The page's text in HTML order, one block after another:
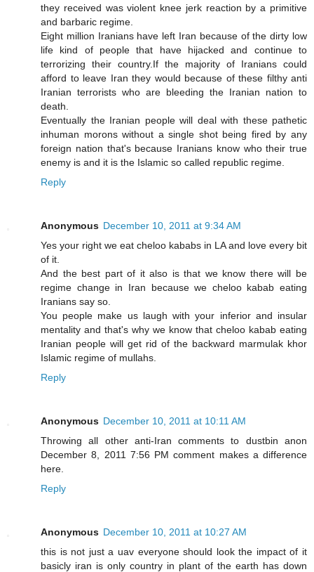
they received was violent knee jerk reaction by a primitive
and barbaric regime.
Eight million Iranians have left Iran because of the dirty low
life kind of people that have hijacked and continue to
terrorizing their country.If the majority of Iranians could
afford to leave Iran they would because of these filthy anti
Iranian terrorists who are bleeding the Iranian nation to
death.
Eventually the Iranian people will deal with these pathetic
inhuman morons without a single shot being fired by any
foreign nation that's because Iranians know who their true
enemy is and it is the Islamic so called republic regime.
Reply
Anonymous December 10, 2011 at 9:34 AM
Yes your right we eat cheloo kababs in LA and love every bit
of it.
And the best part of it also is that we know there will be
regime change in Iran because we cheloo kabab eating
Iranians say so.
You people make us laugh with your inferior and insular
mentality and that's why we know that cheloo kabab eating
Iranian people will get rid of the backward marmulak khor
Islamic regime of mullahs.
Reply
Anonymous December 10, 2011 at 10:11 AM
Throwing all other anti-Iran comments to dustbin anon
December 8, 2011 7:56 PM comment makes a difference
here.
Reply
Anonymous December 10, 2011 at 10:27 AM
this is not just a uav everyone should look the impact of it
basicly iran is only country in plant of the earth has down